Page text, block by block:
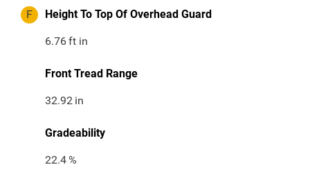
F Height To Top Of Overhead Guard
6.76ft in
Front Tread Range
32.92 in
Gradeability
22.4%